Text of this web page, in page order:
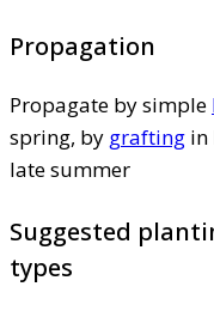
Propagation
Propagate by simple
spring, by grafting in
late summer
Suggested
types